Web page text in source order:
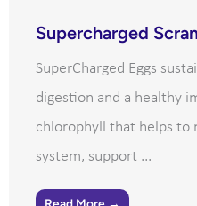
Supercharged
SuperCharged Eggs
digestion and a healthy
chlorophyll that helps to
system, support ...